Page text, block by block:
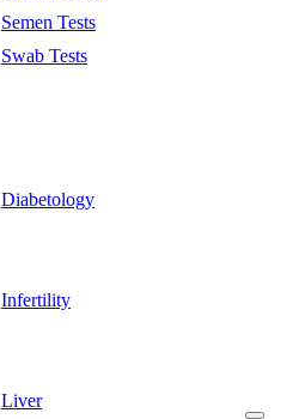
Semen Tests
Swab Tests
Diabetology
Infertility
Liver